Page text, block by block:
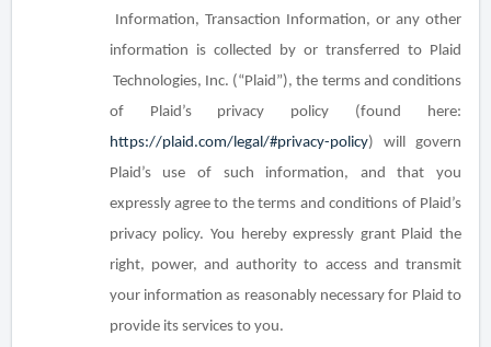
Information, Transaction Information, or any other
information is collected by or transferred to Plaid
Technologies, Inc. (“Plaid”), the terms and conditions
of Plaid’s privacy policy (found here:
https://plaid.com/legal/#privacy-policy) will govern
Plaid’s use of such information, and that you
expressly agree to the terms and conditions of Plaid’s
privacy policy. You hereby expressly grant Plaid the
right, power, and authority to access and transmit
your information as reasonably necessary for Plaid to
provide its services to you.